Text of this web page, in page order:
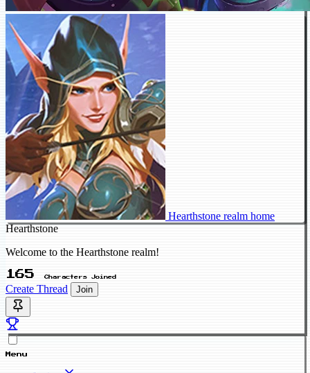
Hearthstone realm home
Hearthstone
Welcome to the Hearthstone realm!
165 Characters Joined
Create Thread Join
Menu